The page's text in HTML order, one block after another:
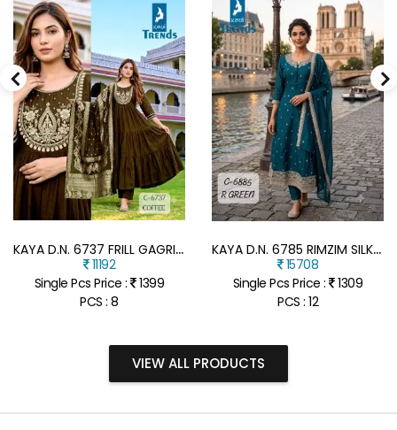
K
AYA D.N. 6737 FRILL GAGRI FULL GHERA 3-PIECE SUIT WITH DUPATTA
11192
Single Pcs Price : 1399
PCS : 8
K
AYA D.N. 6785 RIMZIM SILK ANARKALI FULL GHERA 3-PIECE SUIT
15708
Single Pcs Price : 1309
PCS : 12
VIEW ALL PRODUCTS